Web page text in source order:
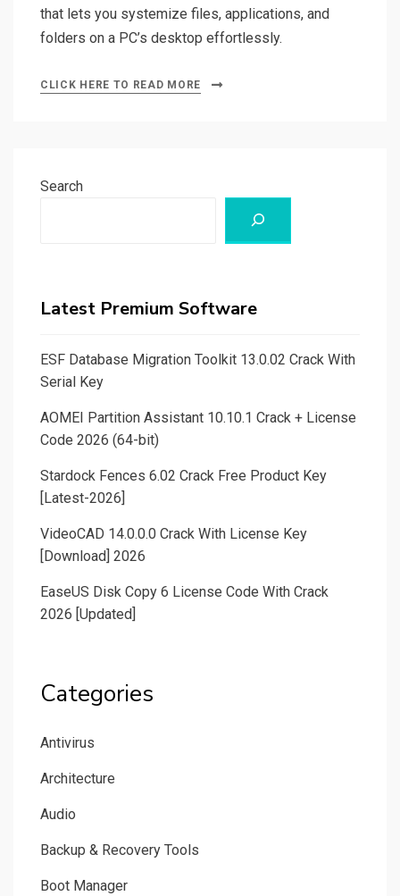
that lets you systemize files, applications, and
folders on a PC’s desktop effortlessly.
CLICK HERE TO READ MORE
Search
Latest Premium Software
ESF Database Migration Toolkit 13.0.02 Crack With
Serial Key
AOMEI Partition Assistant 10.10.1 Crack + License
Code 2026 (64-bit)
Stardock Fences 6.02 Crack Free Product Key
[Latest-2026]
VideoCAD 14.0.0.0 Crack With License Key
[Download] 2026
EaseUS Disk Copy 6 License Code With Crack
2026 [Updated]
Categories
Antivirus
Architecture
Audio
Backup & Recovery Tools
Boot Manager